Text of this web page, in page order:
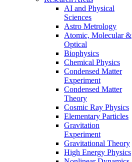
AI and Physical
Sciences
Astro Metrology
Atomic, Molecular &
Optical
Biophysics
Chemical Physics
Condensed Matter
Experiment
Condensed Matter
Theory
Cosmic Ray Physics
Elementary Particles
Gravitation
Experiment
Gravitational Theory
High Energy Physics